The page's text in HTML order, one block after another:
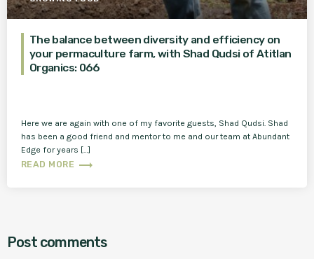
The balance between diversity and efficiency on
your permaculture farm, with Shad Qudsi of Atitlan
Organics: 066
Here we are again with one of my favorite guests, Shad Qudsi. Shad
has been a good friend and mentor to me and our team at Abundant
Edge for years […]
READ MORE trending_flat
Post comments